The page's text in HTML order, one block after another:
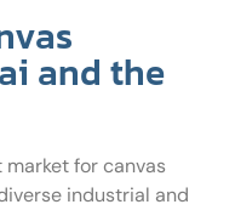
and the
market for canvas
industrial and